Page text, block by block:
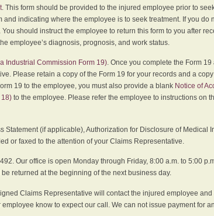
. This form should be provided to the injured employee prior to
indicating where the employee is to seek treatment. If you do
should instruct the employee to return this form to you after
employee’s diagnosis, prognosis, and work status.
Industrial Commission Form 19). Once you complete the Form 19
Please retain a copy of the Form 19 for your records and a
19 to the employee, you must also provide a blank Notice of
to the employee. Please refer the employee to instructions on
Statement (if applicable), Authorization for Disclosure of Medical
or faxed to the attention of your Claims Representative.
Our office is open Monday through Friday, 8:00 a.m. to 5:00
returned at the beginning of the next business day.
Claims Representative will contact the injured employee
know to expect our call. We can not issue payment for